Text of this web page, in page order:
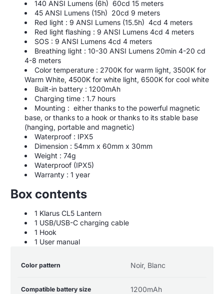
140 ANSI Lumens (6h) 60cd 15 meters
45 ANSI Lumens (15h) 20cd 9 meters
Red light : 9 ANSI Lumens (15.5h) 4cd 4 meters
Red light flashing : 9 ANSI Lumens 4cd 4 meters
SOS : 9 ANSI Lumens 4cd 4 meters
Breathing light : 10-30 ANSI Lumens 20min 4-20 cd
4-8 meters
Color temperature : 2700K for warm light, 3500K for
Warm White, 4500K for white light, 6500K for cool white
Built-in battery : 1200mAh
Charging time : 1.7 hours
Mounting : either thanks to the powerful magnetic
base, or thanks to a hook or thanks to its stable base
(hanging, portable and magnetic)
Waterproof : IPX5
Dimension : 54mm x 60mm x 30mm
Weight : 74g
Waterproof (IPX5)
Warranty : 1 year
Box contents
1 Klarus CL5 Lantern
1 USB/USB-C charging cable
1 Hook
1 User manual
specifications
name
Color pattern Noir, Blanc
Compatible battery size 1200mAh